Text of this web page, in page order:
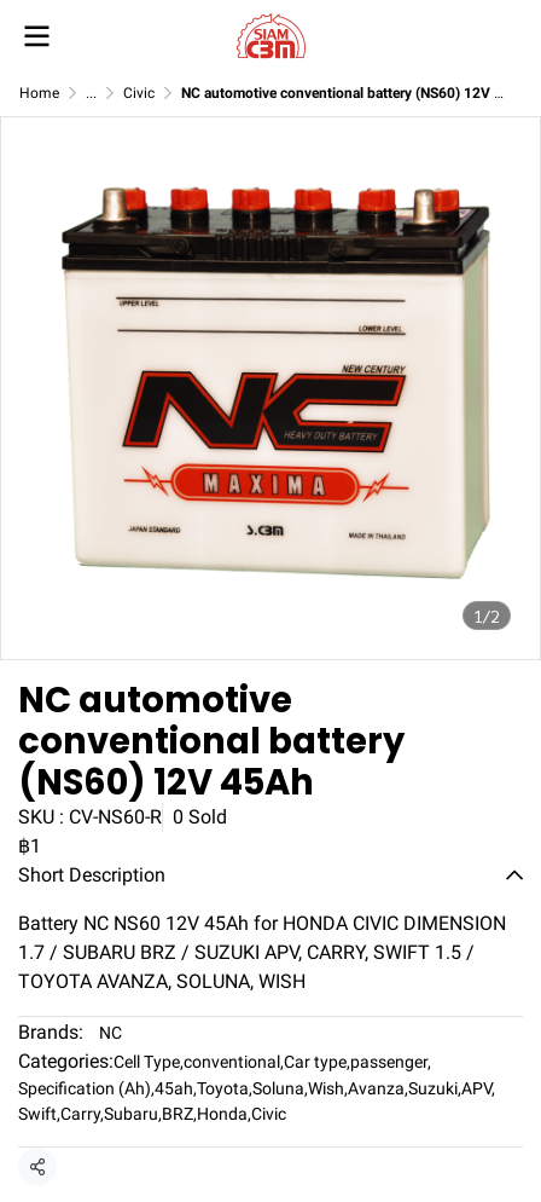
Home ... Civic NC automotive conventional battery (NS60) 12V 45Ah
1/2
NC automotive
conventional battery
(NS60) 12V 45Ah
SKU : CV-NS60-R 0 Sold
฿1
Short Description
Battery NC NS60 12V 45Ah for HONDA CIVIC DIMENSION
1.7 / SUBARU BRZ / SUZUKI APV, CARRY, SWIFT 1.5 /
TOYOTA AVANZA, SOLUNA, WISH
Brands: NC
Categories:Cell Type,conventional,Car type,passenger,
Specification (Ah),45ah,Toyota,Soluna,Wish,Avanza,Suzuki,APV,
Swift,Carry,Subaru,BRZ,Honda,Civic
Share